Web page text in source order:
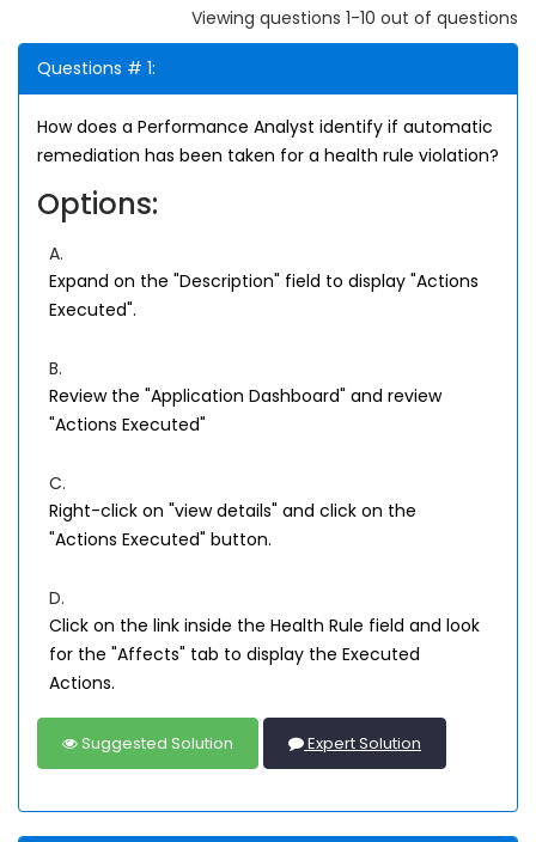
Viewing questions 1-10 out of questions
Questions # 1:
How does a Performance Analyst identify if automatic
remediation has been taken for a health rule violation?
Options:
A.
Expand on the "Description" field to display "Actions
Executed".
B.
Review the "Application Dashboard" and review
"Actions Executed"
C.
Right-click on "view details" and click on the
"Actions Executed" button.
D.
Click on the link inside the Health Rule field and look
for the "Affects" tab to display the Executed
Actions.
Suggested Solution Expert Solution